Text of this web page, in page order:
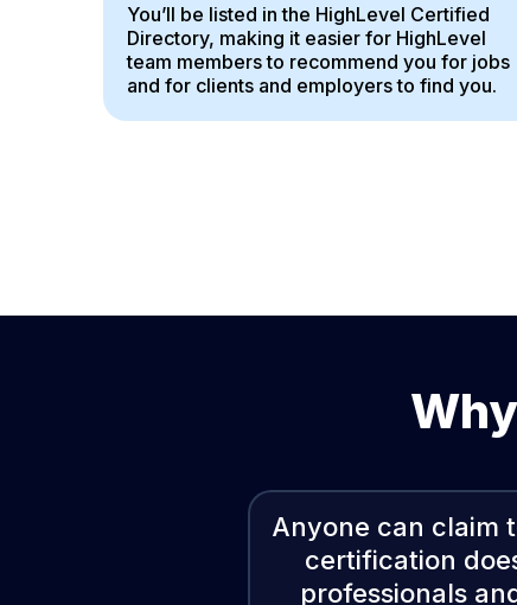
You’ll be listed in the HighLevel Certified
Directory, making it easier for HighLevel
team members to recommend you for jobs
and for clients and employers to find you.
Anyone can claim
certification
professionals